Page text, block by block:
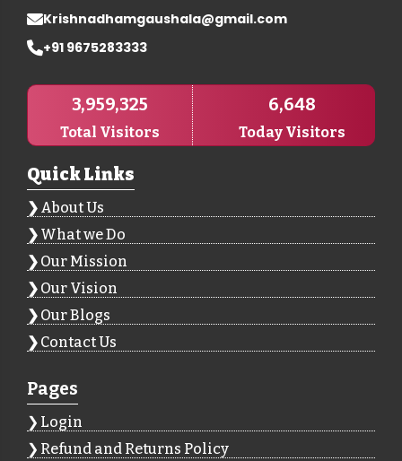
Krishnadhamgaushala@gmail.com
+91 9675283333
3,959,325
Total Visitors
6,648
Today Visitors
Quick Links
About Us
What we Do
Our Mission
Our Vision
Our Blogs
Contact Us
Pages
Login
Refund and Returns Policy